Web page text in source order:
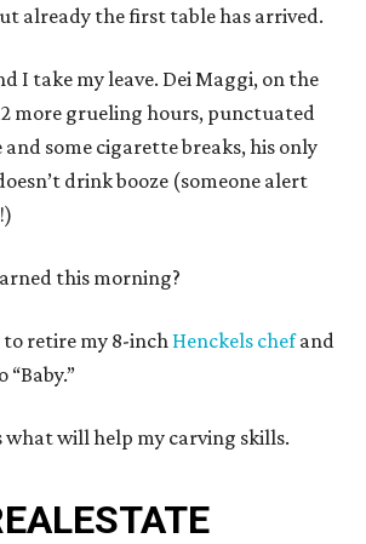
already the first table has arrived.
I take my leave. Dei Maggi, on the
more grueling hours, punctuated
some cigarette breaks, his only
drink booze (someone alert
!)
this morning?
to retire my 8-inch Henckels chefand
“Baby.”
what will help my carving skills.
ESTATE